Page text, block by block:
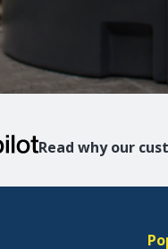
Read why our